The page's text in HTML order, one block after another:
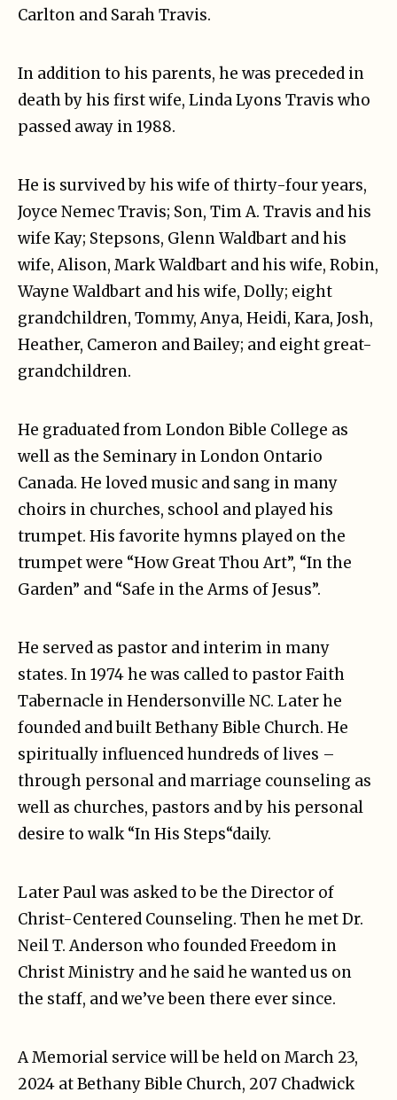
Carlton and Sarah Travis.
In addition to his parents, he was preceded in
death by his first wife, Linda Lyons Travis who
passed away in 1988.
He is survived by his wife of thirty-four years,
Joyce Nemec Travis; Son, Tim A. Travis and his
wife Kay; Stepsons, Glenn Waldbart and his
wife, Alison, Mark Waldbart and his wife, Robin,
Wayne Waldbart and his wife, Dolly; eight
grandchildren, Tommy, Anya, Heidi, Kara, Josh,
Heather, Cameron and Bailey; and eight great-
grandchildren.
He graduated from London Bible College as
well as the Seminary in London Ontario
Canada. He loved music and sang in many
choirs in churches, school and played his
trumpet. His favorite hymns played on the
trumpet were “How Great Thou Art”, “In the
Garden” and “Safe in the Arms of Jesus”.
He served as pastor and interim in many
states. In 1974 he was called to pastor Faith
Tabernacle in Hendersonville NC. Later he
founded and built Bethany Bible Church. He
spiritually influenced hundreds of lives –
through personal and marriage counseling as
well as churches, pastors and by his personal
desire to walk “In His Steps“daily.
Later Paul was asked to be the Director of
Christ-Centered Counseling. Then he met Dr.
Neil T. Anderson who founded Freedom in
Christ Ministry and he said he wanted us on
the staff, and we’ve been there ever since.
A Memorial service will be held on March 23,
2024 at Bethany Bible Church, 207 Chadwick